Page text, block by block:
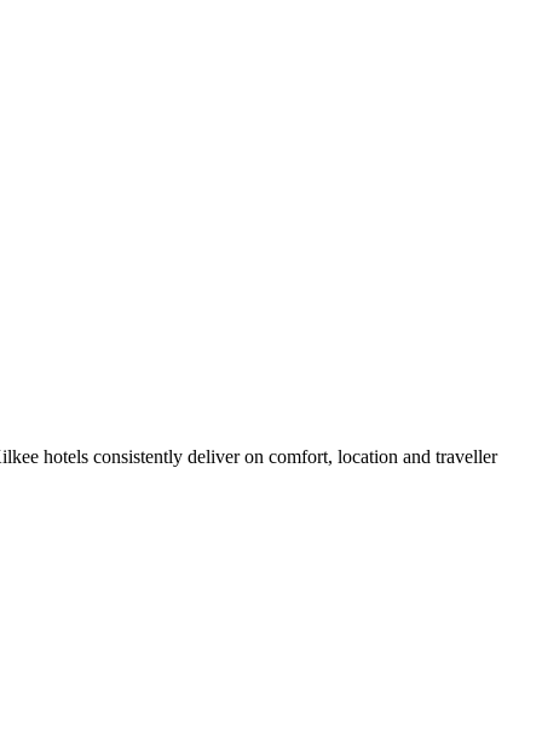
hotels consistently deliver on comfort, location and traveller